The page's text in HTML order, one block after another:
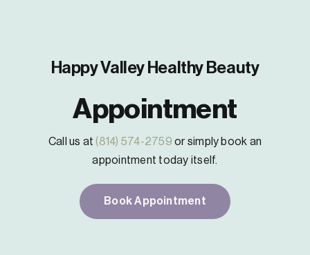
Happy Valley Healthy Beauty
Appointment
Call us at (814) 574-2759 or simply book an
appointment today itself.
Book Appointment